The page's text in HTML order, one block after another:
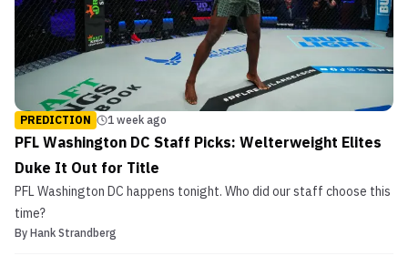
PREDICTION 1 week ago
PFL Washington DC Staff Picks: Welterweight Elites
Duke It Out for Title
PFL Washington DC happens tonight. Who did our staff choose this
time?
By Hank Strandberg